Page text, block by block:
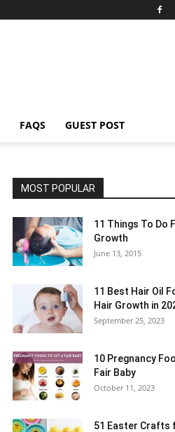
FAQS GUEST POST
MOST POPULAR
11 Things To Do
Growth
June 13, 2015
11 Best Hair Oil
Hair Growth in
September 25, 2023
10 Pregnancy
Fair Baby
October 11, 2023
51 Easter Crafts